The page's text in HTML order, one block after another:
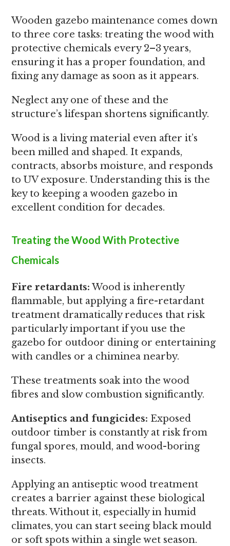
Wooden gazebo maintenance comes down
to three core tasks: treating the wood with
protective chemicals every 2–3 years,
ensuring it has a proper foundation, and
fixing any damage as soon as it appears.
Neglect any one of these and the
structure’s lifespan shortens significantly.
Wood is a living material even after it’s
been milled and shaped. It expands,
contracts, absorbs moisture, and responds
to UV exposure. Understanding this is the
key to keeping a wooden gazebo in
excellent condition for decades.
Treating the Wood With Protective
Chemicals
Fire retardants:Wood is inherently
flammable, but applying a fire-retardant
treatment dramatically reduces that risk
particularly important if you use the
gazebo for outdoor dining or entertaining
with candles or a chiminea nearby.
These treatments soak into the wood
fibres and slow combustion significantly.
Antiseptics and fungicides: Exposed
outdoor timber is constantly at risk from
fungal spores, mould, and wood-boring
insects.
Applying an antiseptic wood treatment
creates a barrier against these biological
threats. Without it, especially in humid
climates, you can start seeing black mould
or soft spots within a single wet season.